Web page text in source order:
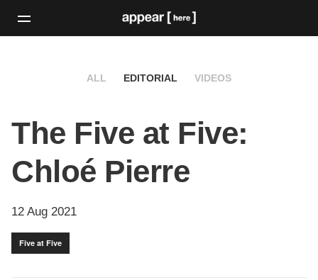
ALL EDITORIAL VIDEOS
The Five at Five:
Chloé Pierre
12 Aug 2021
Five at Five